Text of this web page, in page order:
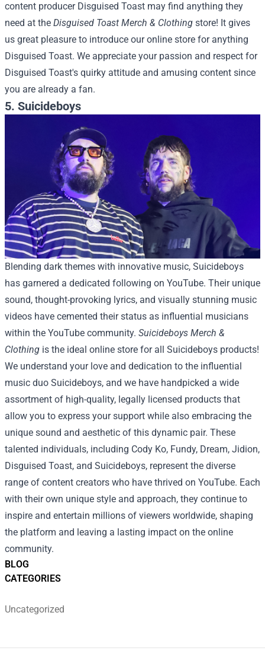
BLOG
CATEGORIES
Uncategorized
content producer Disguised Toast may find anything they
need at the Disguised Toast Merch & Clothing store! It gives
us great pleasure to introduce our online store for anything
Disguised Toast. We appreciate your passion and respect for
Disguised Toast's quirky attitude and amusing content since
you are already a fan.
5. Suicideboys
Blending dark themes with innovative music, Suicideboys
has garnered a dedicated following on YouTube. Their unique
sound, thought-provoking lyrics, and visually stunning music
videos have cemented their status as influential musicians
within the YouTube community. Suicideboys Merch &
Clothing is the ideal online store for all Suicideboys products!
We understand your love and dedication to the influential
music duo Suicideboys, and we have handpicked a wide
assortment of high-quality, legally licensed products that
allow you to express your support while also embracing the
unique sound and aesthetic of this dynamic pair. These
talented individuals, including Cody Ko, Fundy, Dream, Jidion,
Disguised Toast, and Suicideboys, represent the diverse
range of content creators who have thrived on YouTube. Each
with their own unique style and approach, they continue to
inspire and entertain millions of viewers worldwide, shaping
the platform and leaving a lasting impact on the online
community.